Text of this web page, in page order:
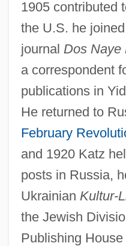
1905 contributed
the U.S. he joined
journal Dos Naye
a correspondent
publications in
He returned to
February
and 1920 Katz
posts in Russia,
Ukrainian Kultur-
the Jewish
Publishing